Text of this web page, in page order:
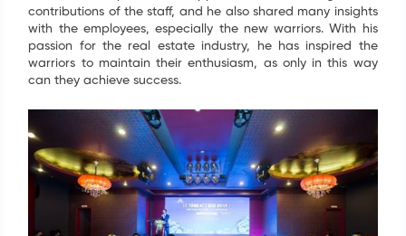
contributions of the staff, and he also shared many insights
with the employees, especially the new warriors. With his
passion for the real estate industry, he has inspired the
warriors to maintain their enthusiasm, as only in this way
can they achieve success.